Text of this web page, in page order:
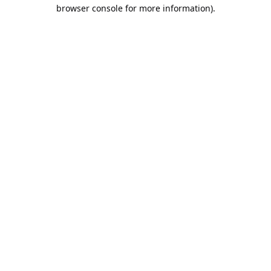
browser console for more information).